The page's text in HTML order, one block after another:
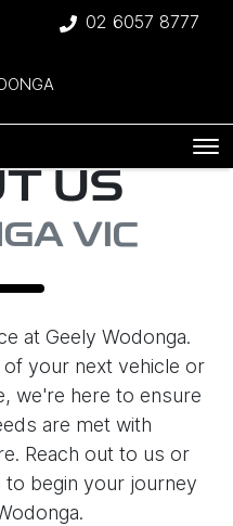
02 6057 8777
US
VIC
at Geely Wodonga.
your next vehicle or
we're here to ensure
are met with
Reach out to us or
begin your journey